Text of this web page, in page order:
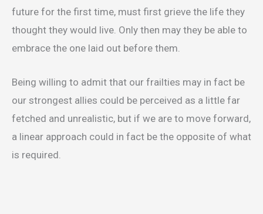
future for the first time, must first grieve the life they
thought they would live. Only then may they be able to
embrace the one laid out before them.
Being willing to admit that our frailties may in fact be
our strongest allies could be perceived as a little far
fetched and unrealistic, but if we are to move forward,
a linear approach could in fact be the opposite of what
is required.